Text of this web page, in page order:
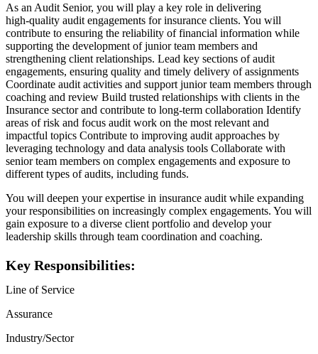
As an Audit Senior, you will play a key role in delivering
high‑quality audit engagements for insurance clients. You will
contribute to ensuring the reliability of financial information while
supporting the development of junior team members and
strengthening client relationships. Lead key sections of audit
engagements, ensuring quality and timely delivery of assignments
Coordinate audit activities and support junior team members through
coaching and review Build trusted relationships with clients in the
Insurance sector and contribute to long‑term collaboration Identify
areas of risk and focus audit work on the most relevant and
impactful topics Contribute to improving audit approaches by
leveraging technology and data analysis tools Collaborate with
senior team members on complex engagements and exposure to
different types of audits, including funds.
You will deepen your expertise in insurance audit while expanding
your responsibilities on increasingly complex engagements. You will
gain exposure to a diverse client portfolio and develop your
leadership skills through team coordination and coaching.
Key Responsibilities:
Line of Service
Assurance
Industry/Sector